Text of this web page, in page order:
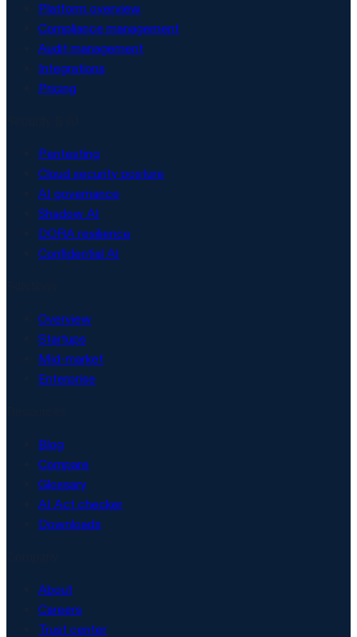
Platform overview
Compliance management
Audit management
Integrations
Pricing
Pentesting
Cloud security posture
AI governance
Shadow AI
DORA resilience
Confidential AI
Overview
Startups
Mid-market
Enterprise
Blog
Compare
Glossary
AI Act checker
Downloads
About
Careers
Trust center